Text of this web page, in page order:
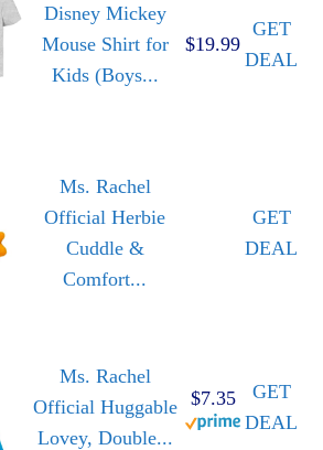
Disney Mickey
Mouse Shirt for
Kids (Boys...
$19.99
GET
DEAL
Ms. Rachel
Official Herbie
Cuddle &
Comfort...
GET
DEAL
Ms. Rachel
Official Huggable
Lovey, Double...
$7.35
GET
DEAL